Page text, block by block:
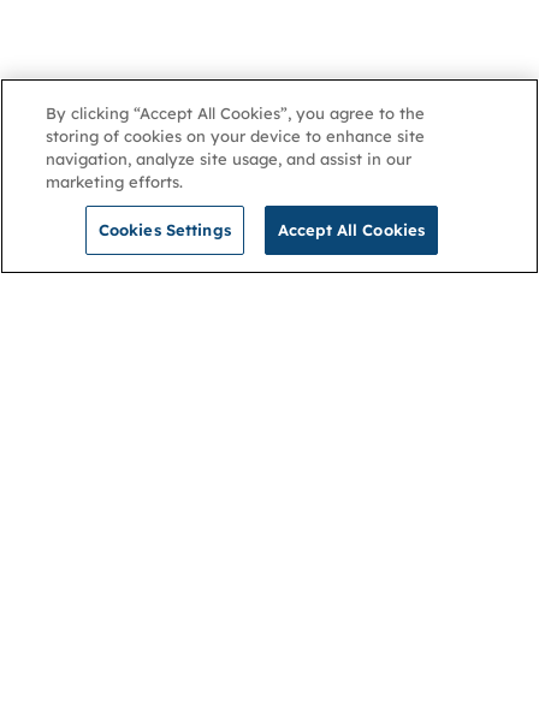
By clicking “Accept All Cookies”, you agree to the
storing of cookies on your device to enhance site
navigation, analyze site usage, and assist in our
marketing efforts.
Cookies Settings Accept All Cookies